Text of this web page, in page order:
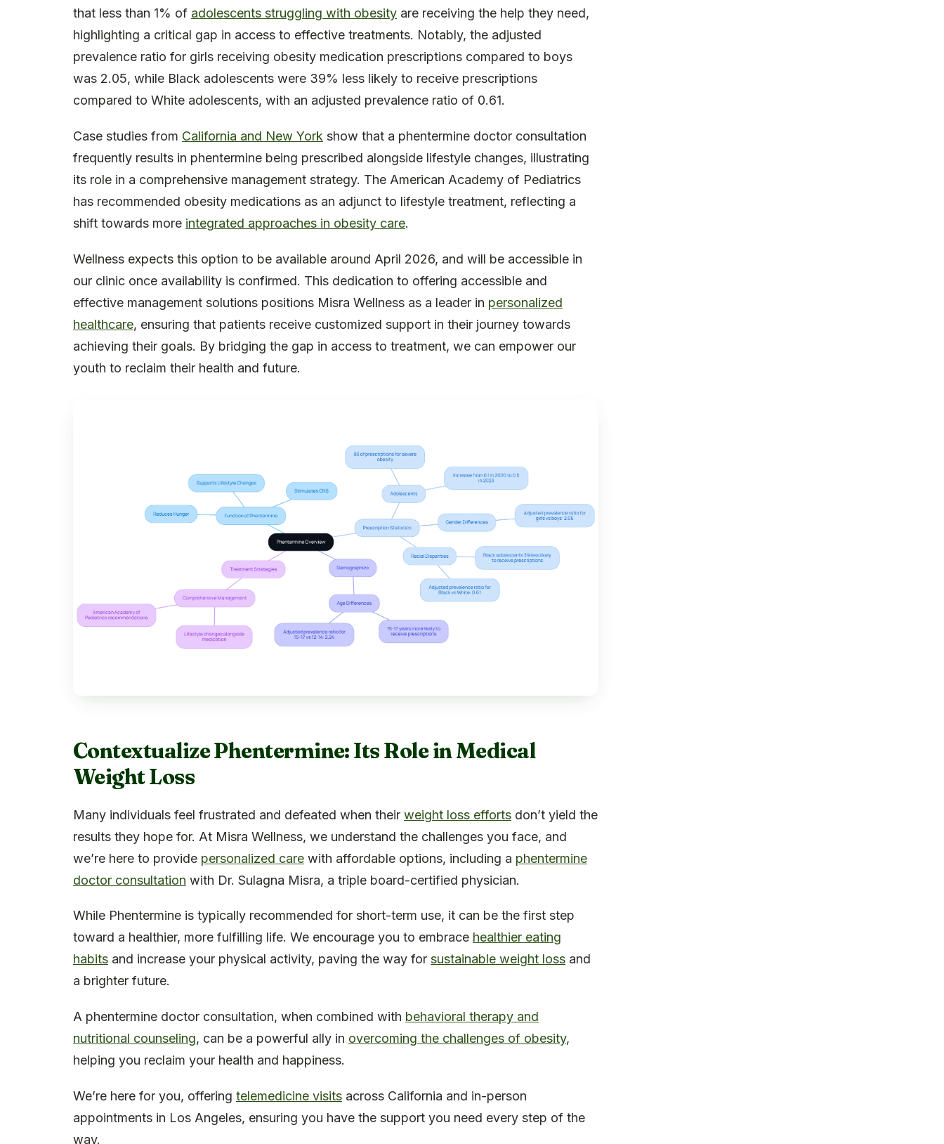
that less than 1% of adolescents struggling with obesity are receiving the help they need,
highlighting a critical gap in access to effective treatments. Notably, the adjusted
prevalence ratio for girls receiving obesity medication prescriptions compared to boys
was 2.05, while Black adolescents were 39% less likely to receive prescriptions
compared to White adolescents, with an adjusted prevalence ratio of 0.61.
Case studies from California and New York show that a phentermine doctor consultation
frequently results in phentermine being prescribed alongside lifestyle changes, illustrating
its role in a comprehensive management strategy. The American Academy of Pediatrics
has recommended obesity medications as an adjunct to lifestyle treatment, reflecting a
shift towards more integrated approaches in obesity care.
Wellness expects this option to be available around April 2026, and will be accessible in
our clinic once availability is confirmed. This dedication to offering accessible and
effective management solutions positions Misra Wellness as a leader in personalized
healthcare, ensuring that patients receive customized support in their journey towards
achieving their goals. By bridging the gap in access to treatment, we can empower our
youth to reclaim their health and future.
Contextualize Phentermine: Its Role in Medical
Weight Loss
Many individuals feel frustrated and defeated when their weight loss efforts don’t yield the
results they hope for. At Misra Wellness, we understand the challenges you face, and
we’re here to provide personalized care with affordable options, including a phentermine
doctor consultation with Dr. Sulagna Misra, a triple board-certified physician.
While Phentermine is typically recommended for short-term use, it can be the first step
toward a healthier, more fulfilling life. We encourage you to embrace healthier eating
habits and increase your physical activity, paving the way for sustainable weight loss and
a brighter future.
A phentermine doctor consultation, when combined with behavioral therapy and
nutritional counseling, can be a powerful ally in overcoming the challenges of obesity,
helping you reclaim your health and happiness.
We’re here for you, offering telemedicine visits across California and in-person
appointments in Los Angeles, ensuring you have the support you need every step of the
way.